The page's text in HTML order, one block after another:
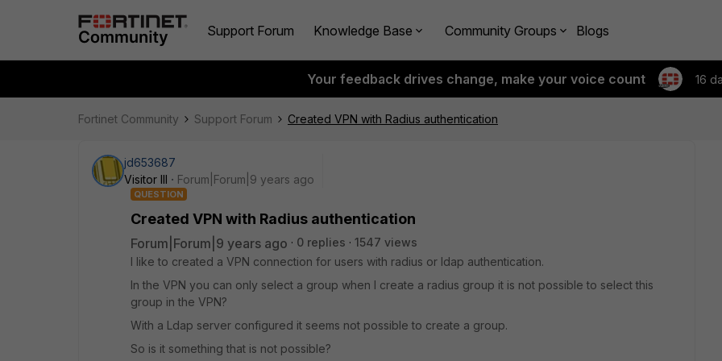
Support Forum Knowledge Base Community Groups Blogs
Your feedback drives change, make your voice count 16
Fortinet Community Support Forum Created VPN with Radius authentication
jd653687
Visitor III
Forum|Forum|9 years ago
QUESTION
Created VPN with Radius authentication
Forum|Forum|9 years ago 0 replies
1547 views
I like to created a VPN connection for users with radius or ldap authentication.
In the VPN you can only select a group when I create a radius group it is not possible to select this
group in the VPN?
With a Ldap server configured it seems not possible to create a group.
So is it something that is not possible?